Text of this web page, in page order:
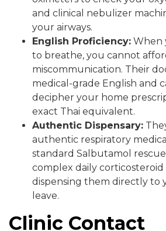
and clinical nebulizer
your airways.
English Proficiency: When
to breathe, you cannot
miscommunication. Their
medical-grade English and
decipher your home
exact Thai equivalent.
Authentic Dispensary:
authentic respiratory
standard Salbutamol
complex daily
dispensing them directly to
leave.
Clinic Contact